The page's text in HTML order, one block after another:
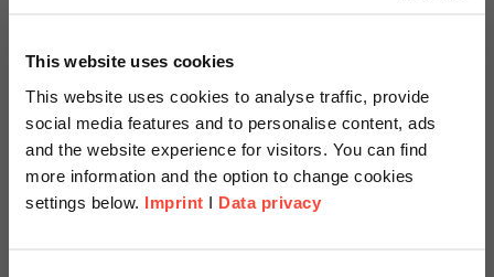
This website uses cookies
This website uses cookies to analyse traffic, provide
social media features and to personalise content, ads
and the website experience for visitors. You can find
more information and the option to change cookies
settings below. Imprint I Data privacy